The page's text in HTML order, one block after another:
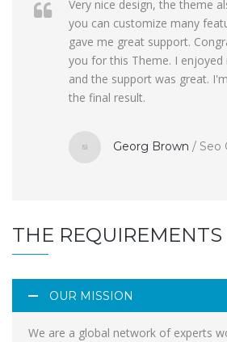
Very nice design, the theme
you can customize many
gave me great support.
you for this Theme. I
and the support was great.
the final result.
Georg Brown / Seo
THE REQUIREMENTS
OUR MISSION
We are a global network of experts